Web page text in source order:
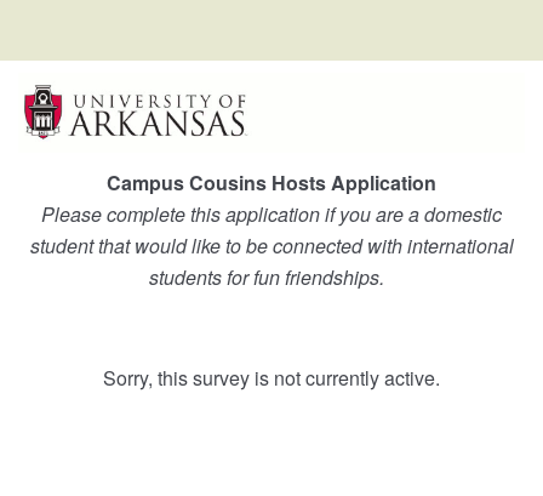
Campus Cousins Hosts Application
Please complete this application if you are a domestic
student that would like to be connected with international
students for fun friendships.
Sorry, this survey is not currently active.